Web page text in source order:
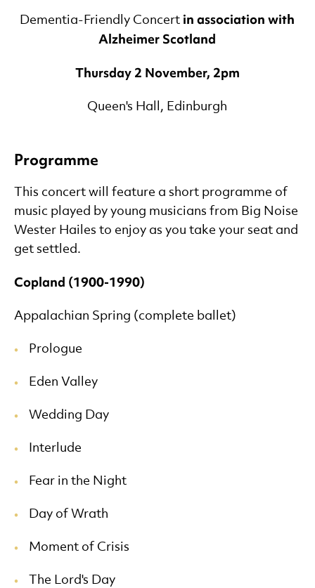
Dementia-Friendly Concert in association with
Alzheimer Scotland
Thursday 2 November, 2pm
Queen's Hall, Edinburgh
Programme
This concert will feature a short programme of
music played by young musicians from Big Noise
Wester Hailes to enjoy as you take your seat and
get settled.
Copland (1900-1990)
Appalachian Spring (complete ballet)
Prologue
Eden Valley
Wedding Day
Interlude
Fear in the Night
Day of Wrath
Moment of Crisis
The Lord's Day